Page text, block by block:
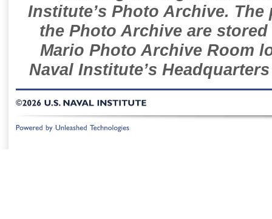
Institute’s Photo Archive.
the Photo Archive are
Mario Photo Archive Room
Naval Institute’s
©